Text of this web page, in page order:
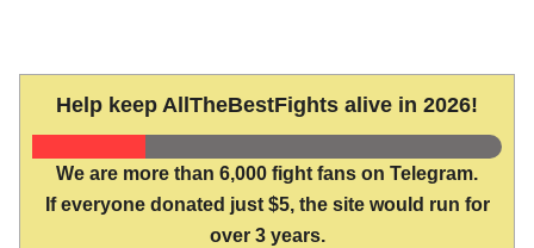
Help keep AllTheBestFights alive in 2026!
We are more than 6,000 fight fans on Telegram.
If everyone donated just $5, the site would run for
over 3 years.